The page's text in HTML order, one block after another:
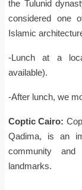
the Tulunid
considered one
Islamic
-Lunch at a
available).
-After lunch, we
Coptic Cairo:
Qadima, is an
community
landmarks.